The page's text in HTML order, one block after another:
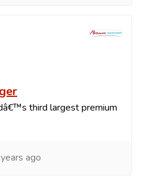
third largest premium
ago